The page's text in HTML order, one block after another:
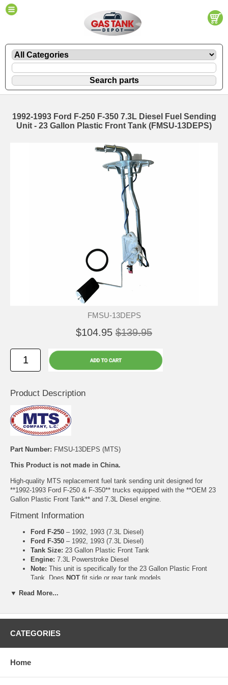
1992-1993 Ford F-250 F-350 7.3L Diesel Fuel Sending
Unit - 23 Gallon Plastic Front Tank (FMSU-13DEPS)
FMSU-13DEPS
$104.95 $139.95
Product Description
Part Number: FMSU-13DEPS (MTS)
This Product is not made in China.
High-quality MTS replacement fuel tank sending unit designed for
**1992-1993 Ford F-250 & F-350** trucks equipped with the **OEM 23
Gallon Plastic Front Tank** and 7.3L Diesel engine.
Fitment Information
Ford F-250 – 1992, 1993 (7.3L Diesel)
Ford F-350 – 1992, 1993 (7.3L Diesel)
Tank Size: 23 Gallon Plastic Front Tank
Engine: 7.3L Powerstroke Diesel
Note: This unit is specifically for the 23 Gallon Plastic Front
Tank. Does NOT fit side or rear tank models.
Product Features
Correct ohm range for accurate factory gauge performance
Reliable float arm and sender mechanism
Ohm Range: Full 155-165, Empty 5-15
Includes new gasket (where applicable)
Common Symptoms This Part Fixes
Fuel gauge stuck on empty or full
▼ Read More...
CATEGORIES
Home